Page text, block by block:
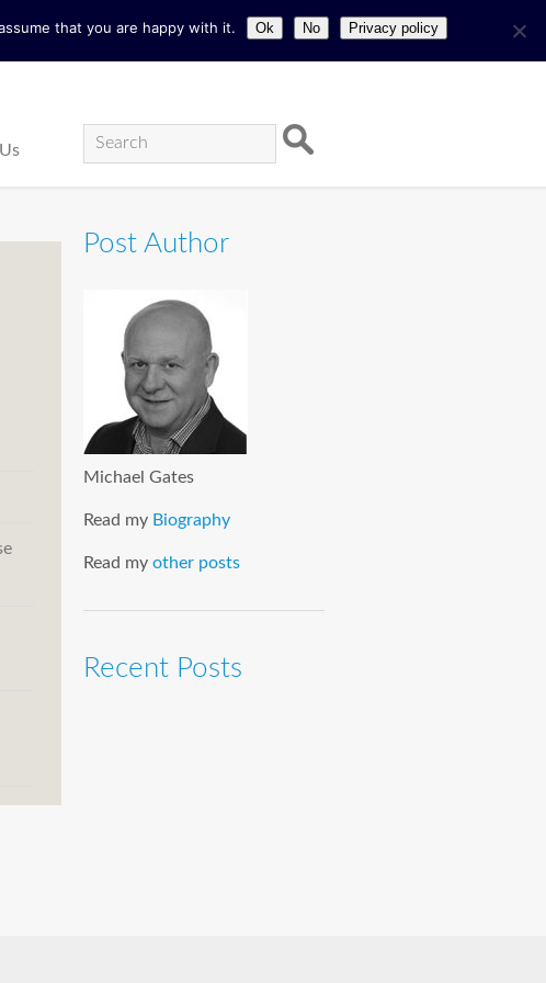
Post Author
Michael Gates
Read my Biography
Read my other posts
Recent Posts
that you are happy with it. Ok No Privacy policy